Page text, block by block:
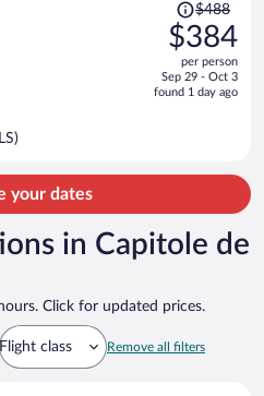
Price
was
$488,
price
is
$488
$384
per person
Sep 29 - Oct 3
found 1 day ago
your dates
in Capitole de
Click for updated prices.
Flight class Remove all filters